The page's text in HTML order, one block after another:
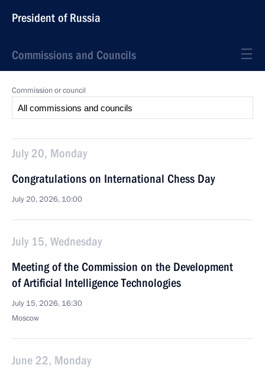
President of Russia
Commissions and Councils
Commission or council
July 20, Monday
Congratulations on International Chess Day
July 20, 2026, 10:00
July 15, Wednesday
Meeting of the Commission on the Development
of Artificial Intelligence Technologies
July 15, 2026, 16:30
Moscow
June 22, Monday